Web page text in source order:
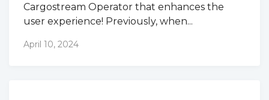
Cargostream Operator that enhances the
user experience! Previously, when...
April 10, 2024